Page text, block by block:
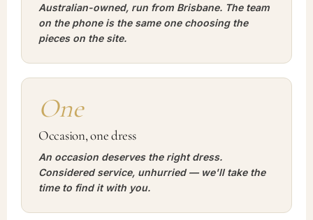
Australian-owned, run from Brisbane. The team
on the phone is the same one choosing the
pieces on the site.
One
Occasion, one dress
An occasion deserves the right dress.
Considered service, unhurried — we'll take the
time to find it with you.